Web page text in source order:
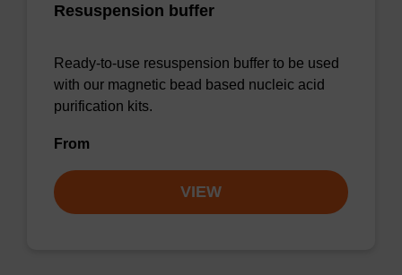
Resuspension buffer
Ready-to-use resuspension buffer to be used
with our magnetic bead based nucleic acid
purification kits.
From
VIEW